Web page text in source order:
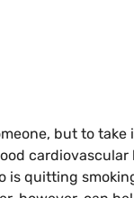
but to
quitting